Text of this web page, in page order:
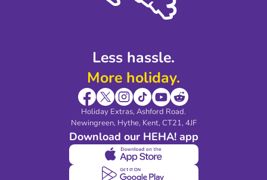
Less hassle.
More holiday.
Holiday Extras, Ashford Road.
Newingreen, Hythe, Kent, CT21, 4JF
Download our HEHA! app